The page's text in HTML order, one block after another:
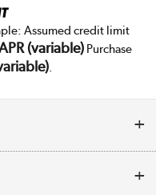
Assumed credit limit
(variable)Purchase
.